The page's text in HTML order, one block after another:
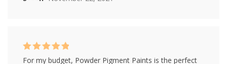
Rated5 out of
For my budget, Powder Pigment Paints is the perfect